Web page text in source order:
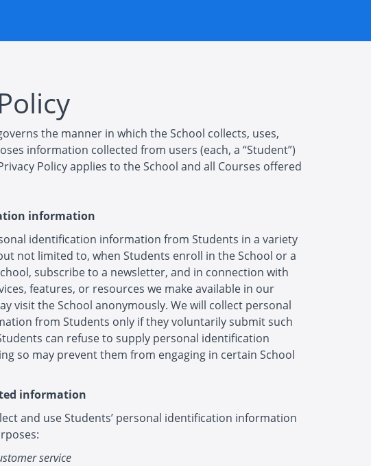
the manner in which the School collects, uses,
information collected from users (each, a “Student”)
Policy applies to the School and all Courses offered
information
identification information from Students in a variety
not limited to, when Students enroll in the School or a
subscribe to a newsletter, and in connection with
features, or resources we make available in our
visit the School anonymously. We will collect personal
from Students only if they voluntarily submit such
can refuse to supply personal identification
so may prevent them from engaging in certain School
information
and use Students’ personal identification information
service